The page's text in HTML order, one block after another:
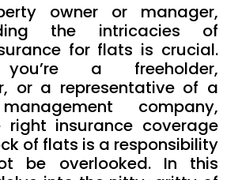
owner or manager,
the intricacies of
for flats is crucial.
you’re a freeholder,
or a representative of a
company,
right insurance coverage
of flats is a responsibility
be overlooked. In this